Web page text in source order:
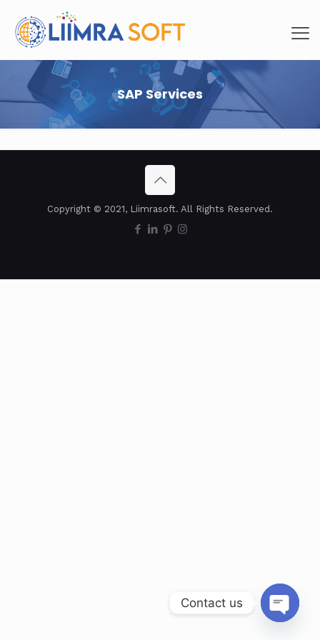
SAP Services
Copyright © 2021, Liimrasoft. All Rights Reserved.
Contact us